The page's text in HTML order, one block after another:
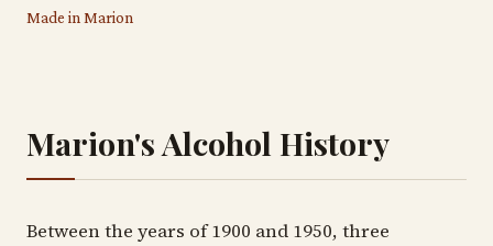
Made in Marion
Marion's Alcohol History
Between the years of 1900 and 1950, three